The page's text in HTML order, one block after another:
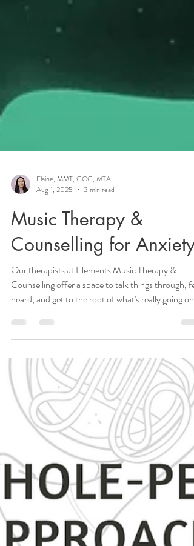
Elaine, MMT, CCC, MTA
Aug 1, 2025
3 min read
Music Therapy &
Counselling for Anxiety
Counselling offer a space to talk things through,
heard, and get to the root of what's really going on.
Whether you're listening to music, playing
instruments, or creating, it can calm your mind,
ground you, and help you feel more in control.